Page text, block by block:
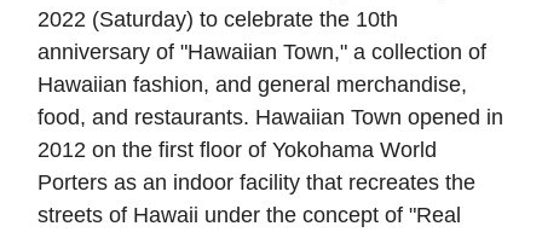
2022 (Saturday) to celebrate the 10th
anniversary of "Hawaiian Town," a collection of
Hawaiian fashion, and general merchandise,
food, and restaurants. Hawaiian Town opened in
2012 on the first floor of Yokohama World
Porters as an indoor facility that recreates the
streets of Hawaii under the concept of "Real